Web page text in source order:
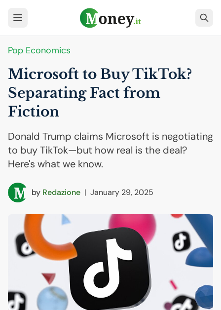
Pop Economics
Microsoft to Buy TikTok?
Separating Fact from
Fiction
Donald Trump claims Microsoft is negotiating
to buy TikTok—but how real is the deal?
Here's what we know.
by Redazione | January 29, 2025